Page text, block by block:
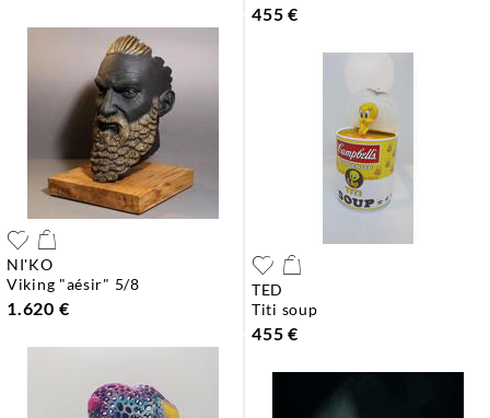
455 €
NI'KO
viking "aésir" 5/8
1.620 €
TED
titi soup
455 €